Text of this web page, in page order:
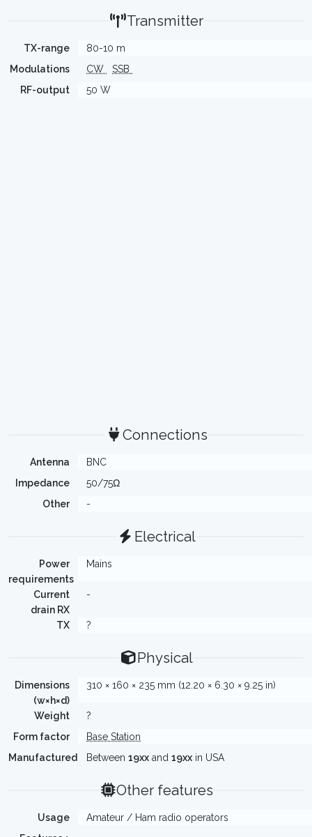
Transmitter
TX-range
80-10 m
Modulations
CW
SSB
RF-output
50 W
Connections
Antenna
BNC
Impedance
50/75Ω
Other
-
Electrical
Power
requirements
Mains
Current
drain RX
-
TX ?
Physical
Dimensions
(w×h×d)
310 × 160 × 235 mm (12.20 × 6.30 × 9.25 in)
Weight
?
Form factor
Base Station
Manufactured
Between 19xx and 19xx in USA
Other features
Usage
Amateur / Ham radio operators